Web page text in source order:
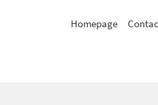
Homepage